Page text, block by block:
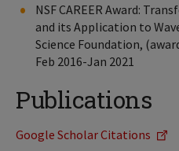
NSF CAREER Award:
and its Application to
Science Foundation,
Feb 2016-Jan 2021
Publications
Google Scholar Citations